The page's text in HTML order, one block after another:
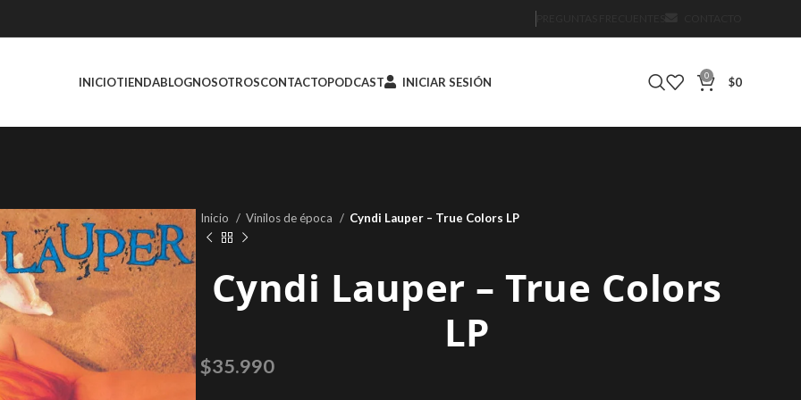
INICIOTIENDABLOGNOSOTROSCONTACTOPODCAST INICIAR SESIÓN 0 $0
Inicio Vinilos de época Cyndi Lauper – True Colors LP
Cyndi Lauper – True Colors
LP
$35.990